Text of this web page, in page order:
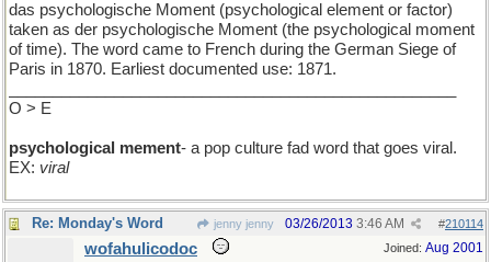
das psychologische Moment (psychological element or factor)
taken as der psychologische Moment (the psychological moment
of time). The word came to French during the German Siege of
Paris in 1870. Earliest documented use: 1871.
O > E
psychological mement- a pop culture fad word that goes viral.
EX: viral
Re: Monday's Word jenny jenny #210114
03/26/2013 3:46 AM
Joined: Aug 2001
wofahulicodoc